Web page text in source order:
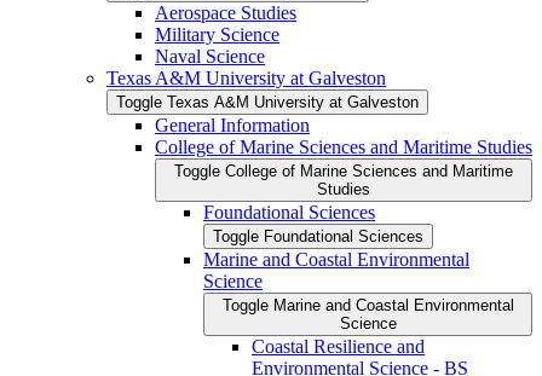
Aerospace Studies
Military Science
Naval Science
Texas A&​M University at Galveston
Toggle Texas A&​M University at Galveston
General Information
College of Marine Sciences and Maritime Studies
Toggle College of Marine Sciences and Maritime
Studies
Foundational Sciences
Toggle Foundational Sciences
Marine and Coastal Environmental
Science
Toggle Marine and Coastal Environmental
Science
Coastal Resilience and
Environmental Science -​ BS